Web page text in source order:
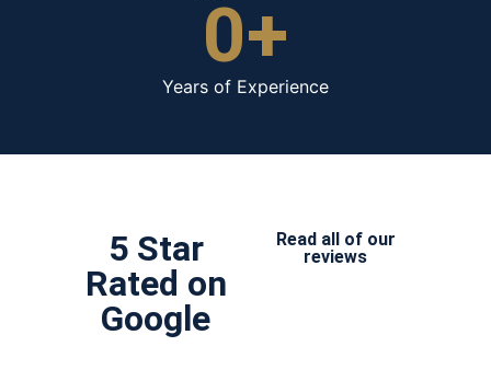
0+
Years of Experience
5 Star
Rated on
Google
Read all of our
reviews